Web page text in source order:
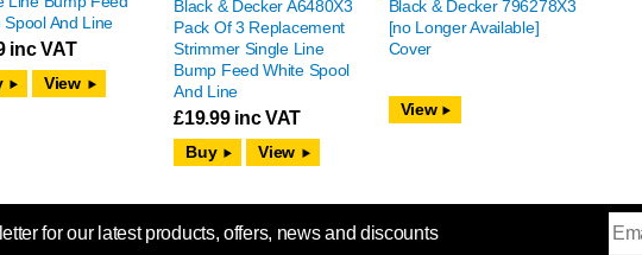
Spool And Line
inc VAT
View
Black & Decker A6480X3
Pack Of 3 Replacement
Strimmer Single Line
Bump Feed White Spool
And Line
£19.99inc VAT
View
Black & Decker 796278X3
[no Longer Available]
Cover
View
for our latest products, offers, news and discounts